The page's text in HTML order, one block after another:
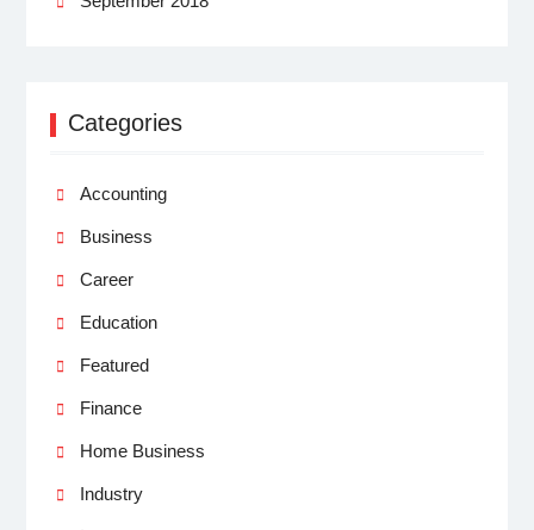
Categories
Accounting
Business
Career
Education
Featured
Finance
Home Business
Industry